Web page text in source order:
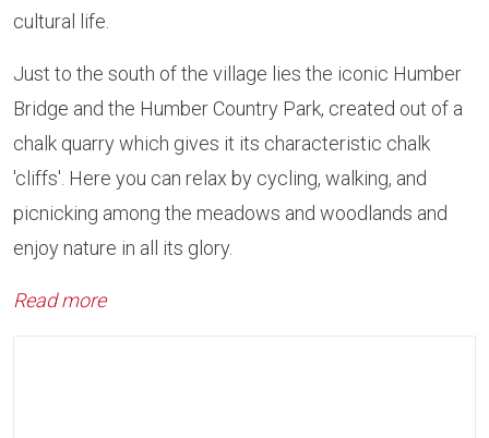
cultural life.
Just to the south of the village lies the iconic Humber
Bridge and the Humber Country Park, created out of a
chalk quarry which gives it its characteristic chalk
'cliffs'. Here you can relax by cycling, walking, and
picnicking among the meadows and woodlands and
enjoy nature in all its glory.
Read more